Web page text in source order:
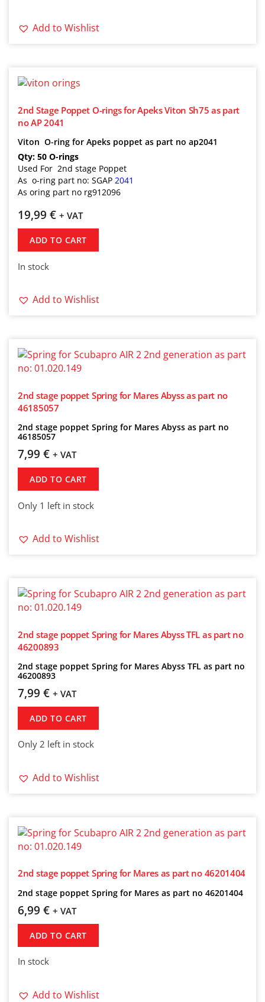
Add to Wishlist
2nd Stage Poppet O-rings for Apeks Viton Sh75 as part
no AP 2041
Viton O-ring for Apeks poppet as part no ap2041
Qty: 50 O-rings
Used For 2nd stage Poppet
As o-ring part no: SGAP 2041
As oring part no rg912096
19,99 € + VAT
ADD TO CART
In stock
Add to Wishlist
2nd stage poppet Spring for Mares Abyss as part no
46185057
2nd stage poppet Spring for Mares Abyss as part no
46185057
7,99 € + VAT
ADD TO CART
Only 1 left in stock
Add to Wishlist
2nd stage poppet Spring for Mares Abyss TFL as part no
46200893
2nd stage poppet Spring for Mares Abyss TFL as part no
46200893
7,99 € + VAT
ADD TO CART
Only 2 left in stock
Add to Wishlist
2nd stage poppet Spring for Mares as part no 46201404
2nd stage poppet Spring for Mares as part no 46201404
6,99 € + VAT
ADD TO CART
In stock
Add to Wishlist